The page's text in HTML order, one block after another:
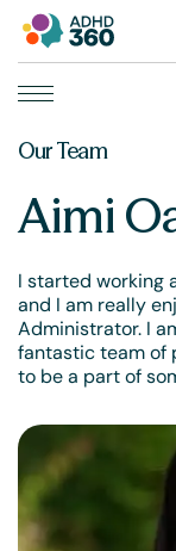
Our Team
Aimi
I started working
and I am really
Administrator. I
fantastic team of
to be a part of